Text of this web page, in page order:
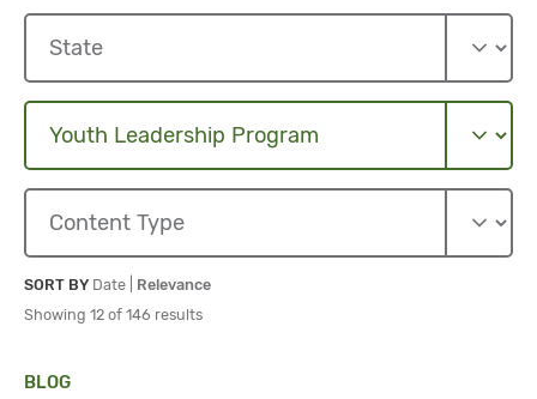
SORT BY Sort By
Date Sort By
Relevance
Showing 12 of 146 results
BLOG